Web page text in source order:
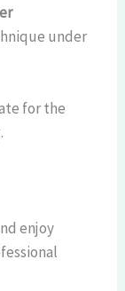
under
for the
enjoy